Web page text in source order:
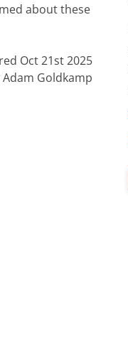
about these
Oct 21st 2025
Adam Goldkamp